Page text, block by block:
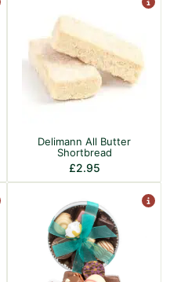
Delimann All Butter
Shortbread
£2.95